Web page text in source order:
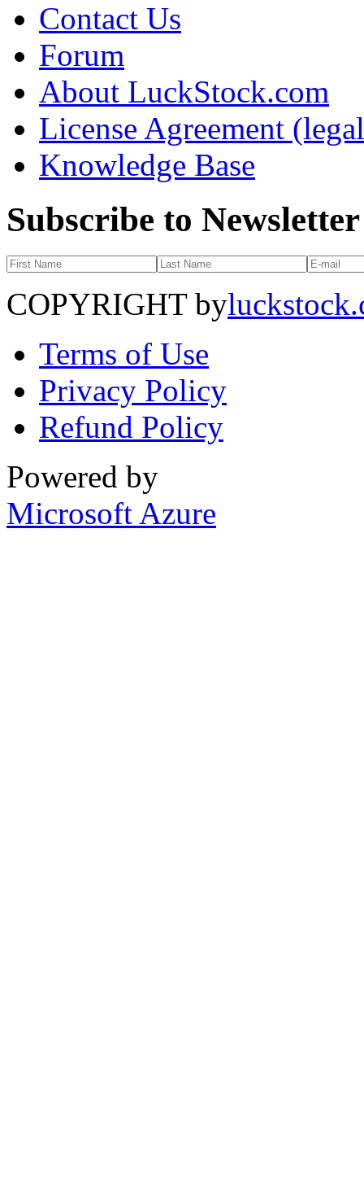
Contact Us
Forum
About LuckStock.com
License Agreement
Knowledge Base
Subscribe to Newsletter
COPYRIGHT by
Terms of Use
Privacy Policy
Refund Policy
Powered by
Microsoft Azure